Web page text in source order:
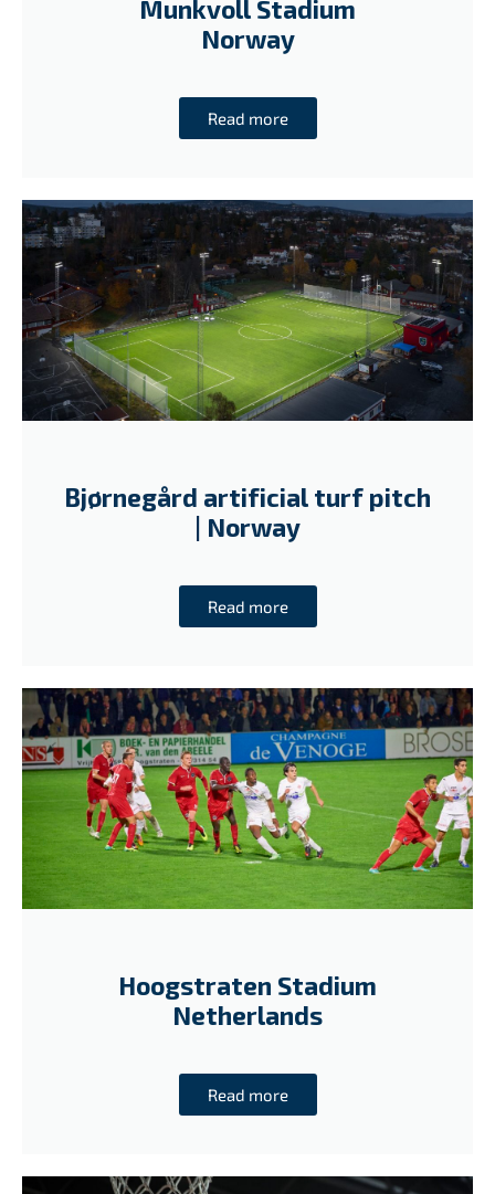
Munkvoll Stadium
Norway
Read more
Bjørnegård artificial turf pitch
| Norway
Read more
Hoogstraten Stadium
Netherlands
Read more